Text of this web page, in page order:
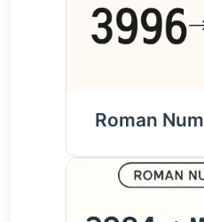
Roman